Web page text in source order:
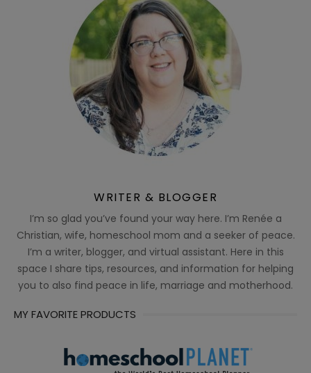
WRITER & BLOGGER
I’m so glad you’ve found your way here. I’m Renée a
Christian, wife, homeschool mom and a seeker of peace.
I’m a writer, blogger, and virtual assistant. Here in this
space I share tips, resources, and information for helping
you to also find peace in life, marriage and motherhood.
MY FAVORITE PRODUCTS